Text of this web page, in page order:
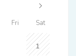
Fri Sat
1